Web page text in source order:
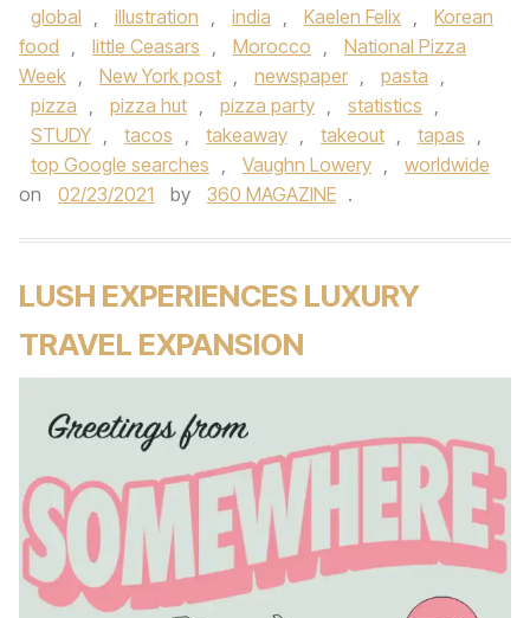
global , illustration , india , Kaelen Felix ,
Korean
food , little Ceasars , Morocco ,
National Pizza
Week , New York post , newspaper , pasta ,
pizza , pizza hut , pizza party , statistics ,
STUDY , tacos , takeaway , takeout , tapas ,
top Google searches , Vaughn Lowery ,
worldwide
on
02/23/2021 by 360 MAGAZINE .
LUSH EXPERIENCES LUXURY
TRAVEL EXPANSION